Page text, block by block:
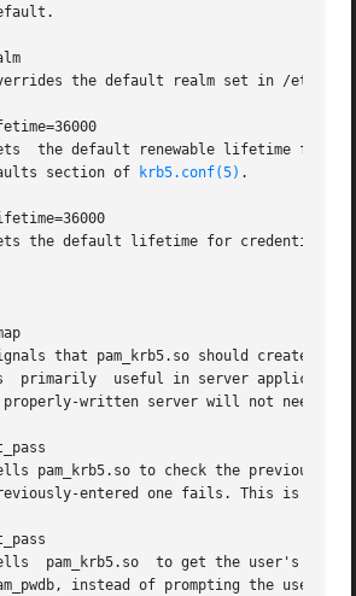
the default realm set in /etc/
the default renewable lifetime for
section of
krb5.conf(5) .
the default lifetime for credentials.
that pam_krb5.so should create a
primarily  useful in server
written server will not need
pam_krb5.so to check the
entered one fails. This is the
pam_krb5.so  to get the user's
instead of prompting the user for